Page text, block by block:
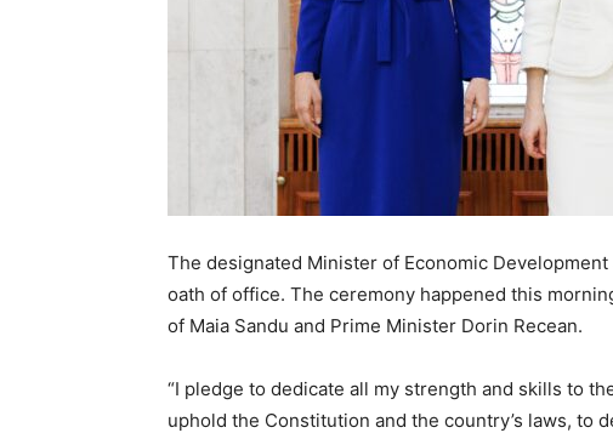
The designated Minister of Economic
oath of office. The ceremony happened this
of Maia Sandu and Prime Minister Dorin Recean.
“I pledge to dedicate all my strength and skills to
uphold the Constitution and the country’s laws, to